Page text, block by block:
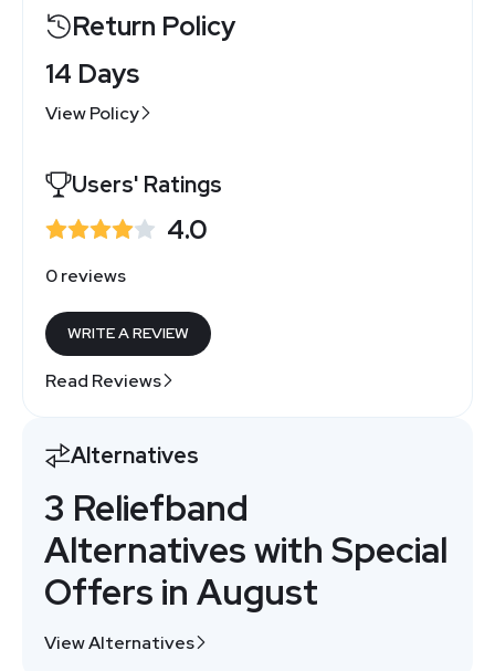
Return Policy
14 Days
View Policy
Users' Ratings
4.0
0 reviews
WRITE A REVIEW
Read Reviews
Alternatives
3 Reliefband
Alternatives with Special
Offers in August
View Alternatives